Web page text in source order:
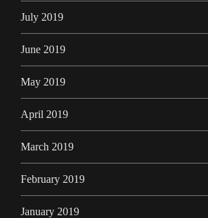
July 2019
June 2019
May 2019
April 2019
March 2019
February 2019
January 2019